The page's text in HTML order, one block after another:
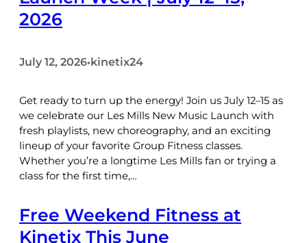
2026
July 12, 2026•kinetix24
Get ready to turn up the energy! Join us July 12–15 as
we celebrate our Les Mills New Music Launch with
fresh playlists, new choreography, and an exciting
lineup of your favorite Group Fitness classes.
Whether you’re a longtime Les Mills fan or trying a
class for the first time,…
Free Weekend Fitness at
Kinetix This June